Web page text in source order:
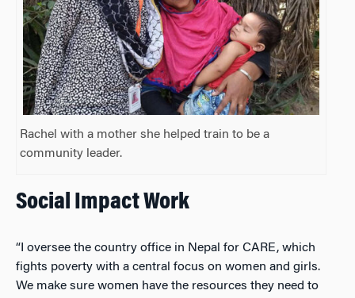
Rachel with a mother she helped train to be a
community leader.
Social Impact Work
“I oversee the country office in Nepal for CARE, which
fights poverty with a central focus on women and girls.
We make sure women have the resources they need to